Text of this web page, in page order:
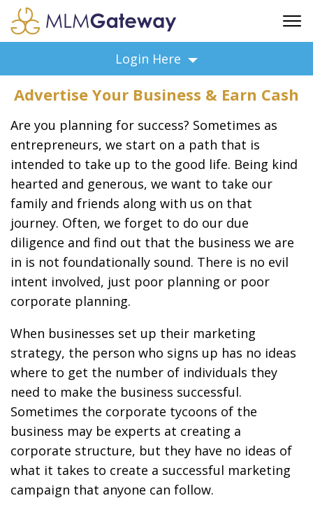
ADVERTISING
FAQ
SUPPORT
BUSINESS ANNOUNCEMENTS
FEATURED PROFESSIONALS
BUSINESS OPPORTUNITIES
Login Here
Advertise Your Business & Earn Cash
Are you planning for success? Sometimes as
entrepreneurs, we start on a path that is
intended to take up to the good life. Being kind
hearted and generous, we want to take our
family and friends along with us on that
journey. Often, we forget to do our due
diligence and find out that the business we are
in is not foundationally sound. There is no evil
intent involved, just poor planning or poor
corporate planning.
When businesses set up their marketing
strategy, the person who signs up has no ideas
where to get the number of individuals they
need to make the business successful.
Sometimes the corporate tycoons of the
business may be experts at creating a
corporate structure, but they have no ideas of
what it takes to create a successful marketing
campaign that anyone can follow.